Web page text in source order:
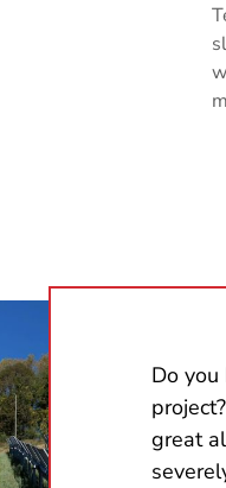
Do
great